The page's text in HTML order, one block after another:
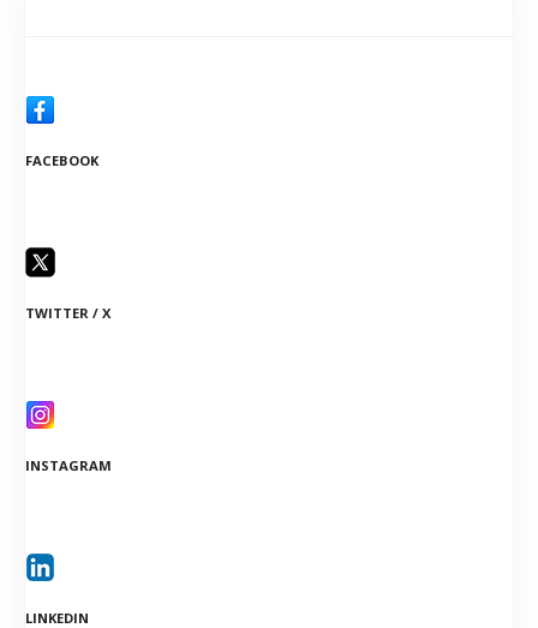
FACEBOOK
TWITTER / X
INSTAGRAM
LINKEDIN